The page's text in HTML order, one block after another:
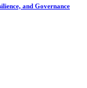
and Governance